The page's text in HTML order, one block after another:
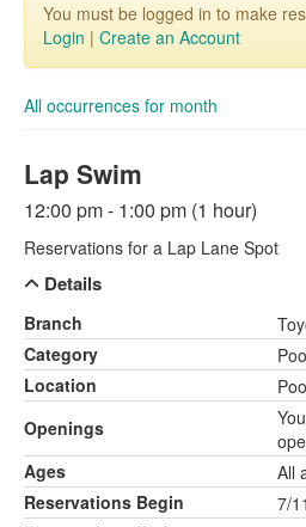
You must be logged in to make
Login | Create an Account
All occurrences for month
Lap Swim
12:00 pm - 1:00 pm (1 hour)
Reservations for a Lap Lane Spot
Details
Branch
Category
Location
Openings
Ages
All
Reservations Begin
7/